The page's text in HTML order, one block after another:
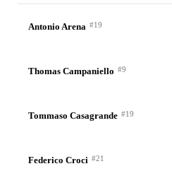
Antonio Arena #19
Thomas Campaniello #9
Tommaso Casagrande #19
Federico Croci #21